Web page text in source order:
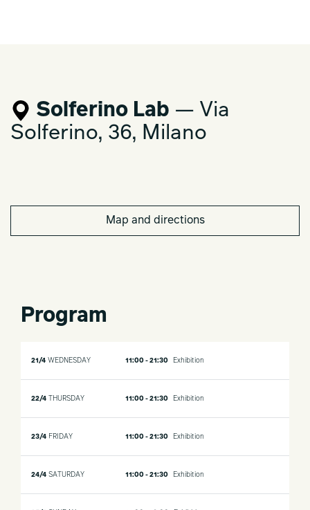
Solferino Lab — Via
Solferino, 36, Milano
Map and directions
Program
21/4 WEDNESDAY 11:00 - 21:30 Exhibition
22/4 THURSDAY 11:00 - 21:30 Exhibition
23/4 FRIDAY 11:00 - 21:30 Exhibition
24/4 SATURDAY 11:00 - 21:30 Exhibition